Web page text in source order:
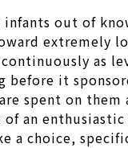
out of
extremely
as
before it
spent on them
an
a choice,